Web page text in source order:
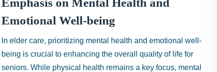
Emphasis on Mental Health and
Emotional Well-being
In elder care, prioritizing mental health and emotional well-
being is crucial to enhancing the overall quality of life for
seniors. While physical health remains a key focus, mental